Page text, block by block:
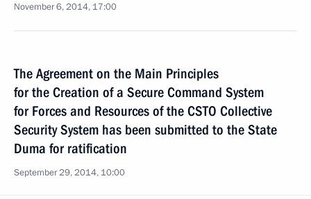
November 6, 2014, 17:00
The Agreement on the Main Principles
for the Creation of a Secure Command System
for Forces and Resources of the CSTO Collective
Security System has been submitted to the State
Duma for ratification
September 29, 2014, 10:00